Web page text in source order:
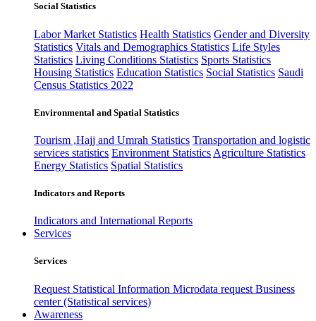
Social Statistics
Labor Market Statistics Health Statistics Gender and Diversity
Statistics Vitals and Demographics Statistics Life Styles
Statistics Living Conditions Statistics Sports Statistics
Housing Statistics Education Statistics Social Statistics Saudi
Census Statistics 2022
Environmental and Spatial Statistics
Tourism ,Hajj and Umrah Statistics Transportation and logistic
services statistics Environment Statistics Agriculture Statistics
Energy Statistics Spatial Statistics
Indicators and Reports
Indicators and International Reports
Services
Services
Request Statistical Information Microdata request Business
center (Statistical services)
Awareness